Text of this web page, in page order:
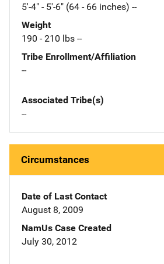
5'-4" - 5'-6" (64 - 66 inches) --
Weight
190 - 210 lbs --
Tribe Enrollment/Affiliation
--
Associated Tribe(s)
--
Circumstances
Date of Last Contact
August 8, 2009
NamUs Case Created
July 30, 2012